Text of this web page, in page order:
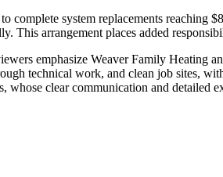
system replacements reaching
This arrangement places added
emphasize Weaver Family
technical work, and clean job sites,
clear communication and detailed